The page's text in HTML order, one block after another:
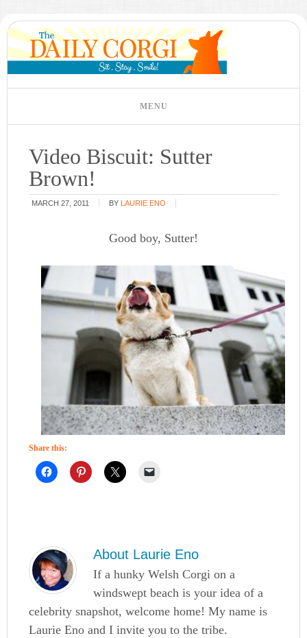
Video Biscuit: Sutter
Brown!
MARCH 27, 2011 BY LAURIE ENO
Good boy, Sutter!
Share this:
About Laurie Eno
If a hunky Welsh Corgi on a
windswept beach is your idea of a
celebrity snapshot, welcome home! My name is
Laurie Eno and I invite you to the tribe.